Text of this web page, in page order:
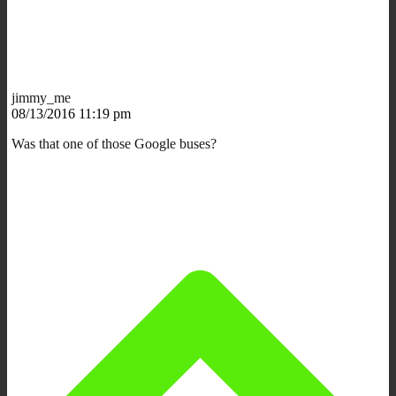
jimmy_me
08/13/2016 11:19 pm
Was that one of those Google buses?